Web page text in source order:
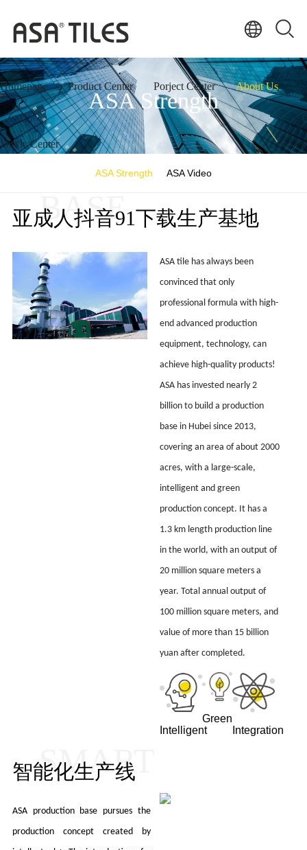
Homepage Product Center Porject Center About Us
Servic Center
ASA Strength
ASA Strength ASA Video
亚成人抖音91下载生产基地
BASE
ASA tile has always been
convinced that only
professional formula with high-
end advanced production
equipment, technology, can
achieve high-quality products!
ASA has invested nearly 2
billion to build a production
base in Hubei since 2013,
covering an area of about 2000
acres, with a large-scale,
intelligent and green
production concept. It has a
1.3 km length production line
in the world, with an output of
20 million square meters a
year. Total annual output of
100 million square meters, and
value of more than 15 billion
yuan after completed.
Intelligent
Green
Integration
智能化生产线
SMART
ASA production base pursues the
production concept created by